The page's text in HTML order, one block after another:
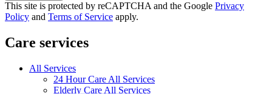
This site is protected by reCAPTCHA and the Google Privacy
Policy and Terms of Service apply.
Care services
All Services
24 Hour Care All Services
Elderly Care All Services